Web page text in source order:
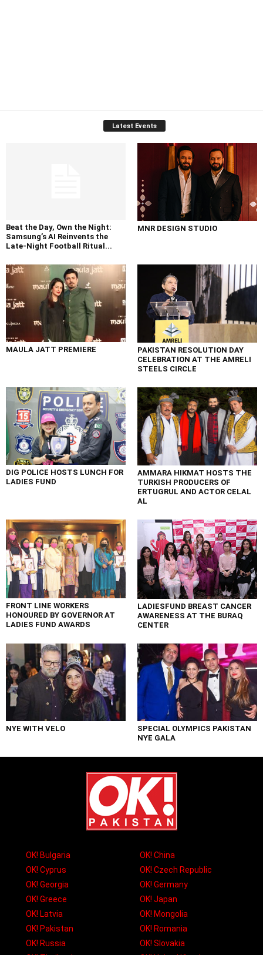
Latest Events
Beat the Day, Own the Night:
Samsung’s AI Reinvents the
Late-Night Football Ritual...
MNR DESIGN STUDIO
MAULA JATT PREMIERE
PAKISTAN RESOLUTION DAY
CELEBRATION AT THE AMRELI
STEELS CIRCLE
DIG POLICE HOSTS LUNCH FOR
LADIES FUND
AMMARA HIKMAT HOSTS THE
TURKISH PRODUCERS OF
ERTUGRUL AND ACTOR CELAL
AL
FRONT LINE WORKERS
HONOURED BY GOVERNOR AT
LADIES FUND AWARDS
LADIESFUND BREAST CANCER
AWARENESS AT THE BURAQ
CENTER
NYE WITH VELO
SPECIAL OLYMPICS PAKISTAN
NYE GALA
OK! Bulgaria
OK! China
OK! Cyprus
OK! Czech Republic
OK! Georgia
OK! Germany
OK! Greece
OK! Japan
OK! Latvia
OK! Mongolia
OK! Pakistan
OK! Romania
OK! Russia
OK! Slovakia